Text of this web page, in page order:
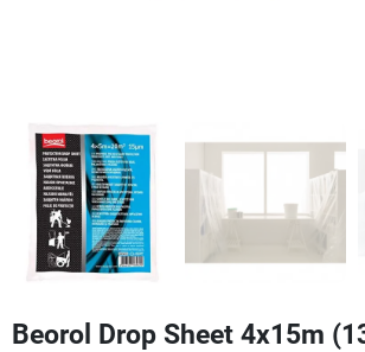
Beorol Drop Sheet 4x15m